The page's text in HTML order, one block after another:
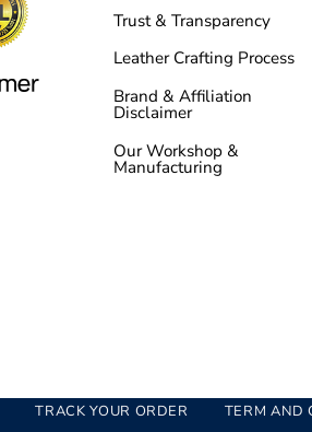
Trust & Transparency
Leather Crafting Process
Brand & Affiliation
Disclaimer
Our Workshop &
Manufacturing
TRACK YOUR ORDER TERM AND